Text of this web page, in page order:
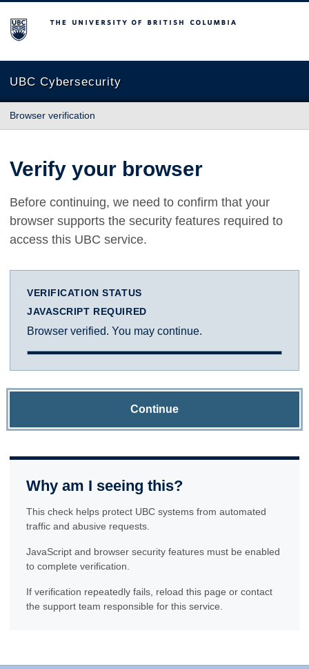
The University of British Columbia
UBC Cybersecurity
Browser verification
Verify your browser
Before continuing, we need to confirm that your
browser supports the security features required to
access this UBC service.
VERIFICATION STATUS
JAVASCRIPT REQUIRED
Browser verified. You may continue.
Continue
Why am I seeing this?
This check helps protect UBC systems from automated
traffic and abusive requests.
JavaScript and browser security features must be enabled
to complete verification.
If verification repeatedly fails, reload this page or contact
the support team responsible for this service.